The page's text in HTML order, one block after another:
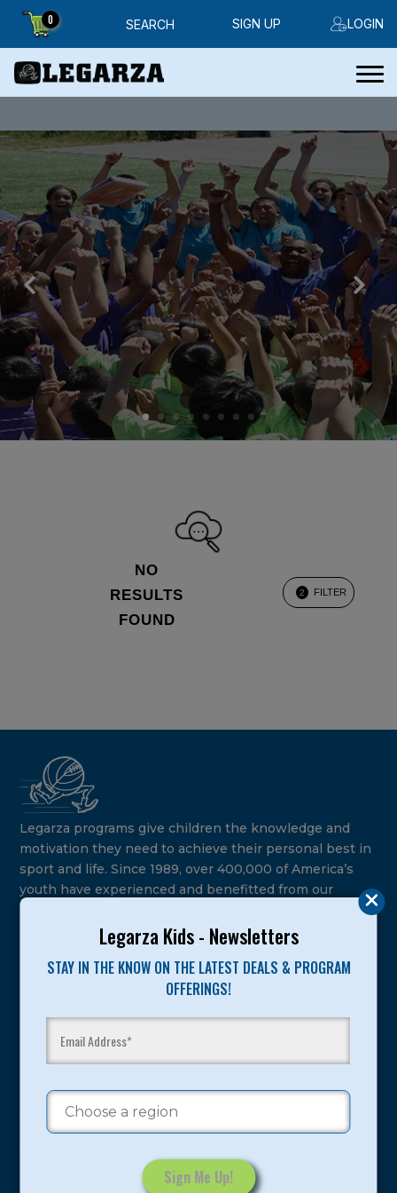
Legarza Kids - Newsletters
STAY IN THE KNOW ON THE LATEST DEALS & PROGRAM
OFFERINGS!
0 SEARCH LOGIN
SIGN UP
NO
RESULTS
FOUND
2 FILTER
Legarza programs give children the knowledge and
motivation they need to achieve their personal best in
sport and life. Since 1989, over 400,000 of America’s
youth have experienced and benefitted from our
Camps
Program Categories
Basketball
Volleyball
All-Sports